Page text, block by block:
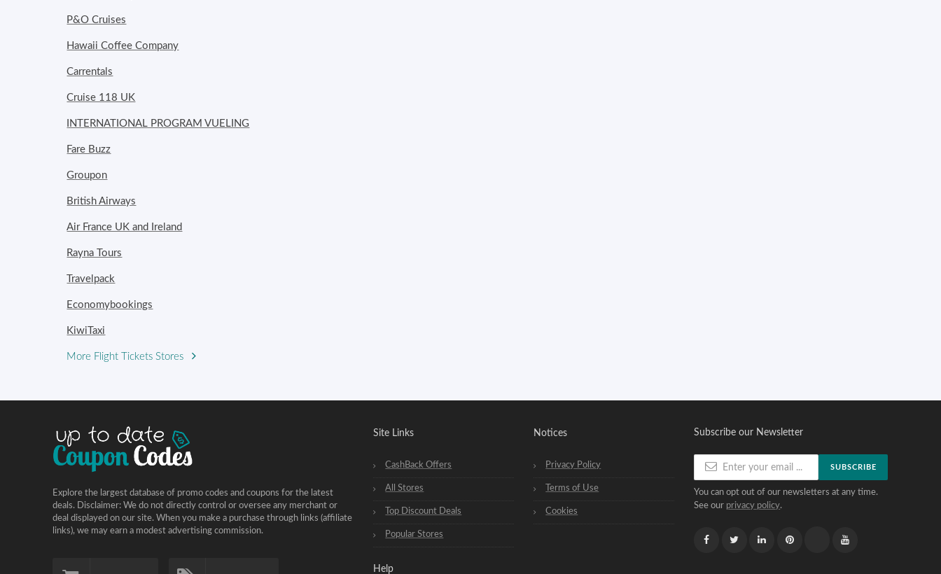
P&O Cruises
Hawaii Coffee Company
Carrentals
Cruise 118 UK
INTERNATIONAL PROGRAM VUELING
Fare Buzz
Groupon
British Airways
Air France UK and Ireland
Rayna Tours
Travelpack
Economybookings
KiwiTaxi
More Flight Tickets Stores
Explore the largest database of promo codes and coupons for the latest
deals. Disclaimer: We do not directly control or oversee any merchant or
deal displayed on our site. When you make a purchase through links (affiliate
links), we may earn a modest advertising commission.
Site Links
CashBack Offers
All Stores
Top Discount Deals
Popular Stores
Help
Notices
Privacy Policy
Terms of Use
Cookies
Subscribe our Newsletter
SUBSCRIBE
You can opt out of our newsletters at any time.
See our privacy policy.